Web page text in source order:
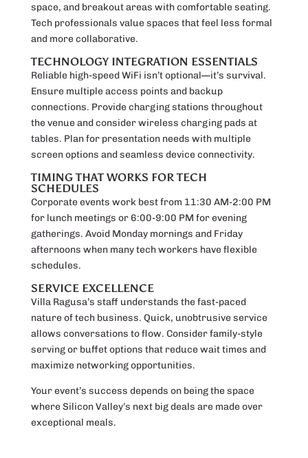
space, and breakout areas with comfortable seating.
Tech professionals value spaces that feel less formal
and more collaborative.
TECHNOLOGY INTEGRATION ESSENTIALS
Reliable high-speed WiFi isn’t optional—it’s survival.
Ensure multiple access points and backup
connections. Provide charging stations throughout
the venue and consider wireless charging pads at
tables. Plan for presentation needs with multiple
screen options and seamless device connectivity.
TIMING THAT WORKS FOR TECH
SCHEDULES
Corporate events work best from 11:30 AM-2:00 PM
for lunch meetings or 6:00-9:00 PM for evening
gatherings. Avoid Monday mornings and Friday
afternoons when many tech workers have flexible
schedules.
SERVICE EXCELLENCE
Villa Ragusa’s staff understands the fast-paced
nature of tech business. Quick, unobtrusive service
allows conversations to flow. Consider family-style
serving or buffet options that reduce wait times and
maximize networking opportunities.
Your event’s success depends on being the space
where Silicon Valley’s next big deals are made over
exceptional meals.